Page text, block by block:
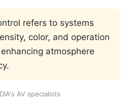
refers to systems
color, and operation
atmosphere
AV specialists